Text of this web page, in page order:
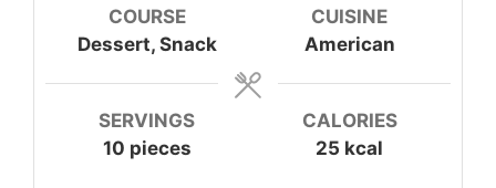
COURSE
Dessert, Snack
CUISINE
American
SERVINGS
10 pieces
CALORIES
25 kcal